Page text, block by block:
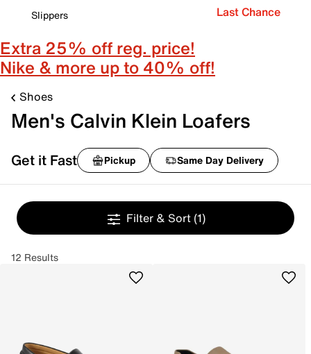
Slippers
Last Chance
Extra 25% off reg. price!
Nike & more up to 40% off!
Shoes
Men's Calvin Klein Loafers
Get it Fast Pickup Same Day Delivery
Filter & Sort (1)
12 Results